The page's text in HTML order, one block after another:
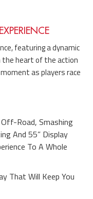
featuring a dynamic
heart of the action
as players race
Road, Smashing
And 55” Display
To A Whole
That Will Keep You